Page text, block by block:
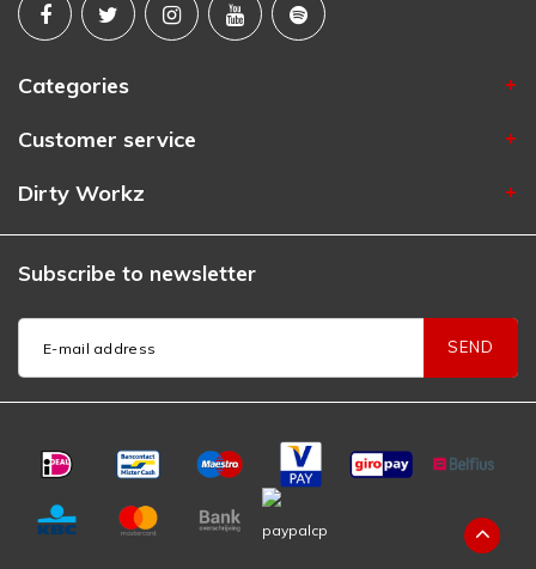
Categories
Customer service
Dirty Workz
Subscribe to newsletter
SEND